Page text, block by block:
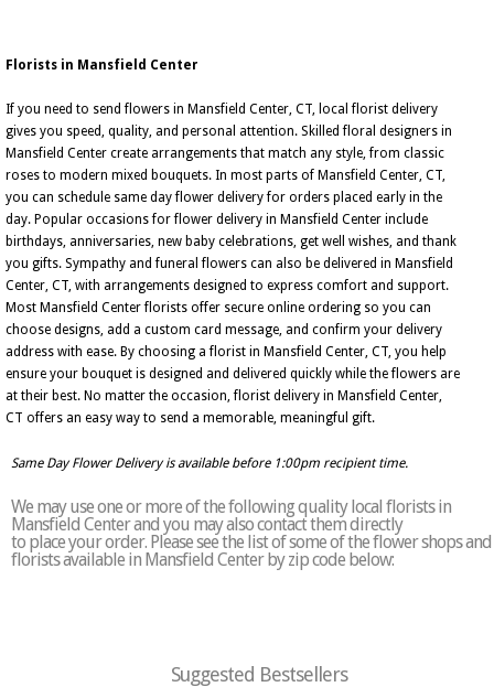
Florists in Mansfield Center
If you need to send flowers in Mansfield Center, CT, local florist delivery
gives you speed, quality, and personal attention. Skilled floral designers in
Mansfield Center create arrangements that match any style, from classic
roses to modern mixed bouquets. In most parts of Mansfield Center, CT,
you can schedule same day flower delivery for orders placed early in the
day. Popular occasions for flower delivery in Mansfield Center include
birthdays, anniversaries, new baby celebrations, get well wishes, and thank
you gifts. Sympathy and funeral flowers can also be delivered in Mansfield
Center, CT, with arrangements designed to express comfort and support.
Most Mansfield Center florists offer secure online ordering so you can
choose designs, add a custom card message, and confirm your delivery
address with ease. By choosing a florist in Mansfield Center, CT, you help
ensure your bouquet is designed and delivered quickly while the flowers are
at their best. No matter the occasion, florist delivery in Mansfield Center,
CT offers an easy way to send a memorable, meaningful gift.
Same Day Flower Delivery is available before 1:00pm recipient time.
We may use one or more of the following quality local florists in
Mansfield Center and you may also contact them directly
to place your order. Please see the list of some of the flower shops and
florists available in Mansfield Center by zip code below:
Suggested Bestsellers